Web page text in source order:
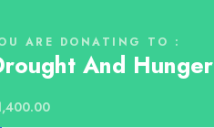
ARE DONATING TO :
And Hunger